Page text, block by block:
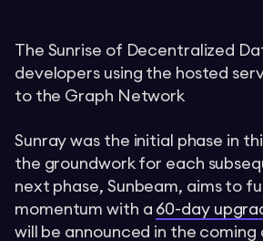
The Sunrise of Decentralized
developers using the hosted
to the Graph Network
Sunray was the initial phase in
the groundwork for each
next phase, Sunbeam, aims to
momentum with a 60-day
will be announced in the coming